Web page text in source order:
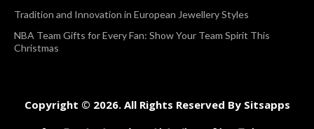
Tradition and Innovation in European Jewellery Styles
NBA Team Gifts for Every Fan: Show Your Team Spirit This
Christmas
Copyright © 2026. All Rights Reserved By Sitsapps